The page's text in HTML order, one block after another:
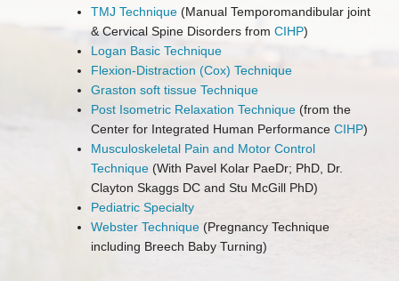
TMJ Technique (Manual Temporomandibular joint
& Cervical Spine Disorders fromCIHP)
Logan Basic Technique
Flexion-Distraction (Cox) Technique
Graston soft tissue Technique
Post Isometric Relaxation Technique (from the
Center for Integrated Human PerformanceCIHP)
Musculoskeletal Pain and Motor Control
Technique (With Pavel Kolar PaeDr; PhD, Dr.
Clayton Skaggs DC and Stu McGill PhD)
Pediatric Specialty
Webster Technique (Pregnancy Technique
including Breech Baby Turning)